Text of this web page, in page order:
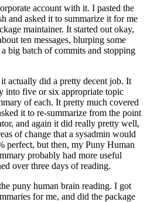
account with it. I pasted the
and asked it to summarize it for me
maintainer. It started out okay,
ten messages, blurping some
big batch of commits and stopping
actually did a pretty decent job. It
into five or six appropriate topic
of each. It pretty much covered
it to re-summarize from the point
and again it did really pretty well,
of change that a sysadmin would
perfect, but then, my Puny Human
probably had more useful
over three days of reading.
puny human brain reading. I got
for me, and did the package